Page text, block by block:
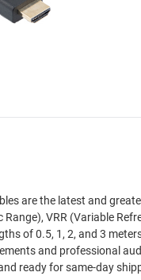
latest and greatest in HDMI®
VRR (Variable
8K HDMI® cables are popular with
audio/video applications.
ready for same-day